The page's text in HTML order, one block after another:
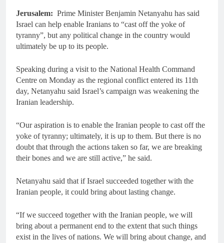
Jerusalem: Prime Minister Benjamin Netanyahu has said
Israel can help enable Iranians to “cast off the yoke of
tyranny”, but any political change in the country would
ultimately be up to its people.
Speaking during a visit to the National Health Command
Centre on Monday as the regional conflict entered its 11th
day, Netanyahu said Israel’s campaign was weakening the
Iranian leadership.
“Our aspiration is to enable the Iranian people to cast off the
yoke of tyranny; ultimately, it is up to them. But there is no
doubt that through the actions taken so far, we are breaking
their bones and we are still active,” he said.
Netanyahu said that if Israel succeeded together with the
Iranian people, it could bring about lasting change.
“If we succeed together with the Iranian people, we will
bring about a permanent end to the extent that such things
exist in the lives of nations. We will bring about change, and